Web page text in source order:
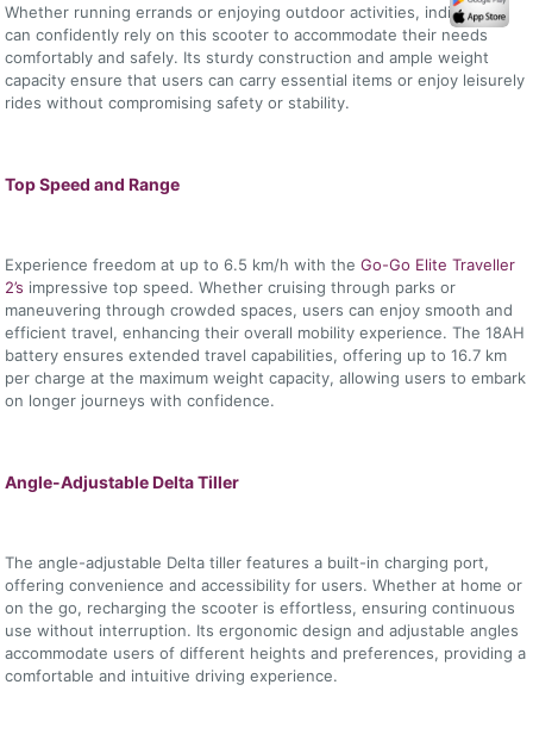
Whether running errands or enjoying outdoor activities, individuals
can confidently rely on this scooter to accommodate their needs
comfortably and safely. Its sturdy construction and ample weight
capacity ensure that users can carry essential items or enjoy leisurely
rides without compromising safety or stability.
Top Speed and Range
Experience freedom at up to 6.5 km/h with theGo-Go Elite Traveller
2’s impressive top speed. Whether cruising through parks or
maneuvering through crowded spaces, users can enjoy smooth and
efficient travel, enhancing their overall mobility experience. The 18AH
battery ensures extended travel capabilities, offering up to 16.7 km
per charge at the maximum weight capacity, allowing users to embark
on longer journeys with confidence.
Angle-Adjustable Delta Tiller
The angle-adjustable Delta tiller features a built-in charging port,
offering convenience and accessibility for users. Whether at home or
on the go, recharging the scooter is effortless, ensuring continuous
use without interruption. Its ergonomic design and adjustable angles
accommodate users of different heights and preferences, providing a
comfortable and intuitive driving experience.